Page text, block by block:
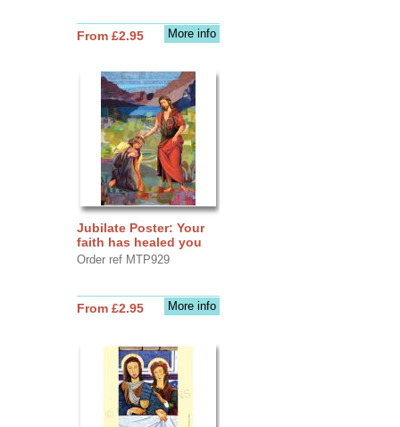
More info
From £2.95
Jubilate Poster: Your
faith has healed you
Order ref MTP929
More info
From £2.95